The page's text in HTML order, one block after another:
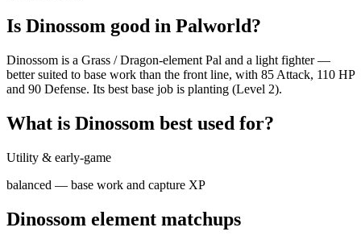
Is Dinossom good in Palworld?
Dinossom is a Grass / Dragon-element Pal and a light fighter —
better suited to base work than the front line, with 85 Attack, 110 HP
and 90 Defense. Its best base job is planting (Level 2).
What is Dinossom best used for?
Utility & early-game
balanced — base work and capture XP
Dinossom element matchups